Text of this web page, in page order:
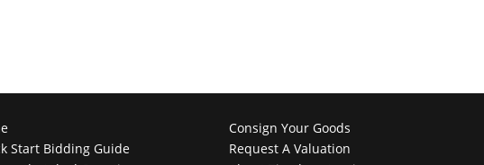
Start Bidding Guide
Consign Your Goods
Request A Valuation